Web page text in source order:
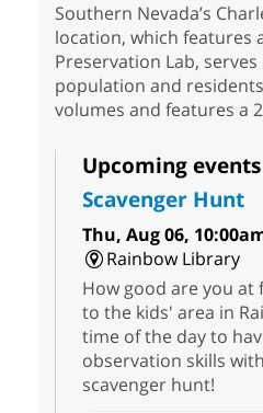
Southern Nevada’s
location, which features
Preservation Lab,
population and
volumes and features a
Upcoming events
Scavenger Hunt
Thu, Aug 06,
Rainbow Library
How good are you at
to the kids' area in
time of the day to
observation skills
scavenger hunt!